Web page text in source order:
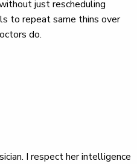
just rescheduling
to repeat same thins over
do.
I respect her intelligence